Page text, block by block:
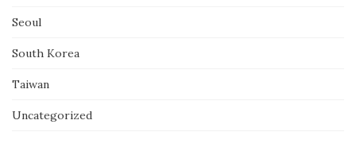
Seoul
South Korea
Taiwan
Uncategorized